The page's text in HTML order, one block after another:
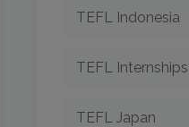
TEFL Indonesia
TEFL Internships
TEFL Japan